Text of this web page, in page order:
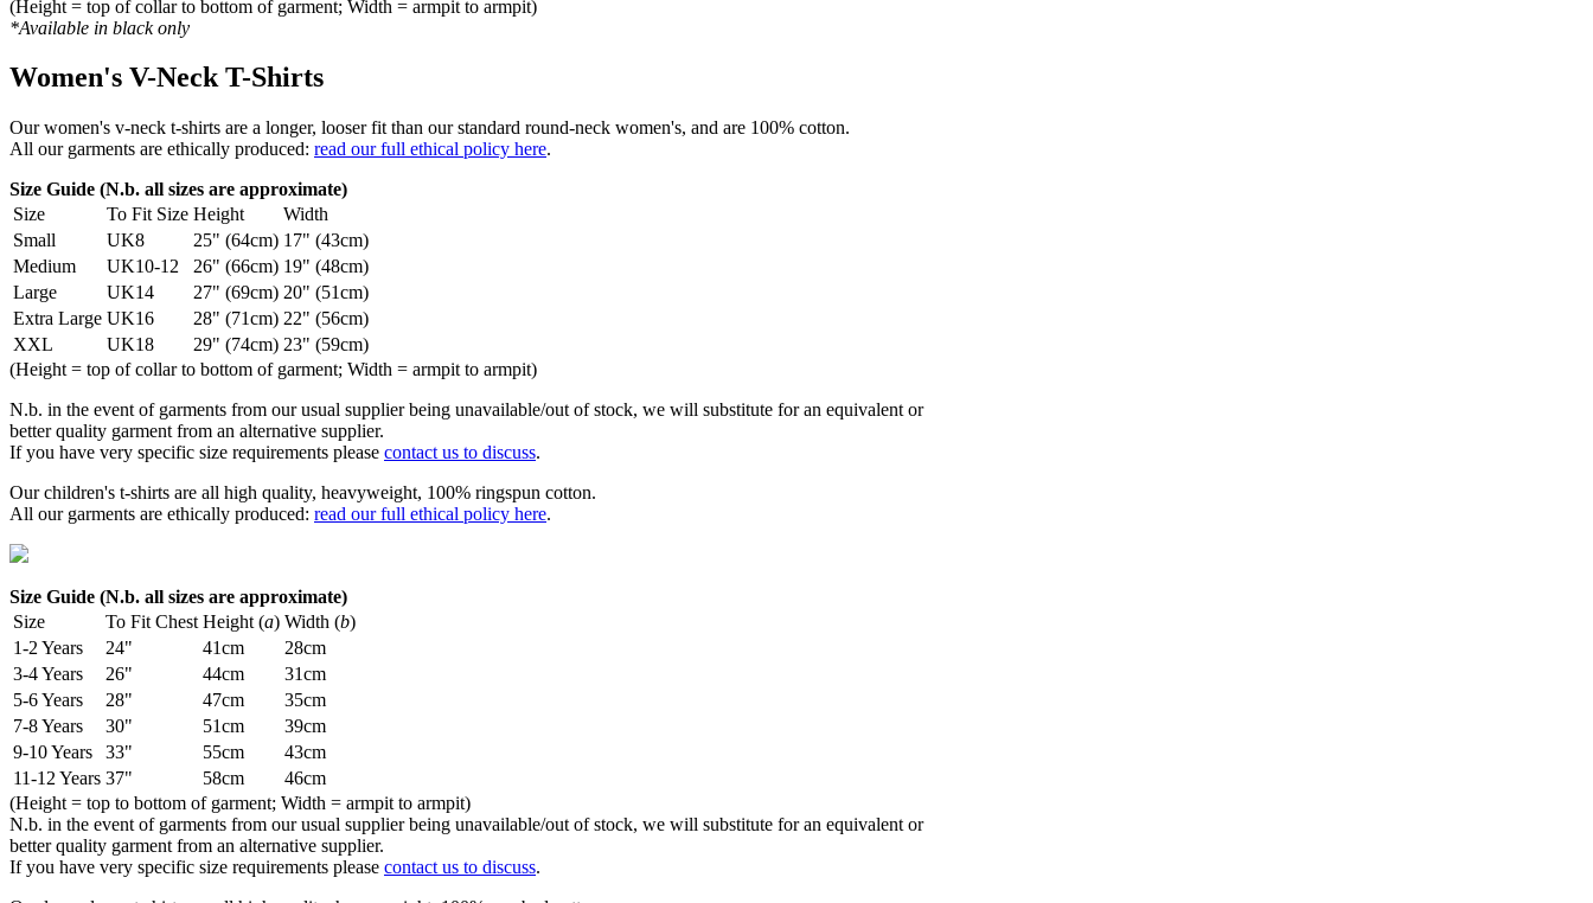
(Height = top of collar to bottom of garment; Width = armpit to armpit)
*Available in black only
Women's V-Neck T-Shirts
Our women's v-neck t-shirts are a longer, looser fit than our standard round-neck women's, and are 100% cotton.
All our garments are ethically produced: read our full ethical policy here.
Size Guide (N.b. all sizes are approximate)
Size
To Fit Size Height
Width
Small
UK8 25" (64cm) 17" (43cm)
Medium
UK10-12 26" (66cm) 19" (48cm)
Large
UK14 27" (69cm) 20" (51cm)
Extra Large UK16 28" (71cm) 22" (56cm)
XXL
UK18 29" (74cm) 23" (59cm)
(Height = top of collar to bottom of garment; Width = armpit to armpit)
N.b. in the event of garments from our usual supplier being unavailable/out of stock, we will substitute for an equivalent or
better quality garment from an alternative supplier.
If you have very specific size requirements please contact us to discuss.
Our children's t-shirts are all high quality, heavyweight, 100% ringspun cotton.
All our garments are ethically produced: read our full ethical policy here.
Size Guide (N.b. all sizes are approximate)
Size
To Fit Chest Height (a) Width (b)
1-2 Years
24" 41cm
28cm
3-4 Years
26" 44cm
31cm
5-6 Years
28" 47cm
35cm
7-8 Years
30" 51cm
39cm
9-10 Years
33" 55cm
43cm
11-12 Years 37" 58cm
46cm
(Height = top to bottom of garment; Width = armpit to armpit)
N.b. in the event of garments from our usual supplier being unavailable/out of stock, we will substitute for an equivalent or
better quality garment from an alternative supplier.
If you have very specific size requirements please contact us to discuss.